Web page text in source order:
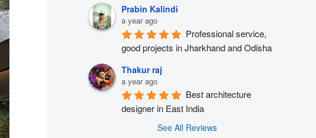
Prabin Kalindi
a year ago
Professional service,
good projects in Jharkhand and Odisha
Thakur raj
a year ago
Best architecture
designer in East India
See All Reviews